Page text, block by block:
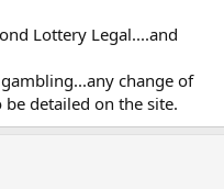
Lottery Legal....and
change of
detailed on the site.